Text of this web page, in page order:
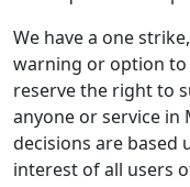
We have a one
warning or option to
reserve the right to
anyone or service
decisions are based
interest of all users